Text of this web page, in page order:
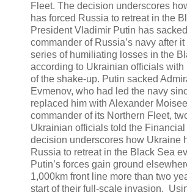
Fleet. The decision underscores
has forced Russia to retreat in the
President Vladimir Putin has
commander of Russia’s navy after it
series of humiliating losses in the
according to Ukrainian officials with
of the shake-up. Putin sacked
Evmenov, who had led the navy
replaced him with Alexander
commander of its Northern Fleet,
Ukrainian officials told the
decision underscores how Ukraine
Russia to retreat in the Black Sea
Putin’s forces gain ground
1,000km front line more than two
start of their full-scale invasion.